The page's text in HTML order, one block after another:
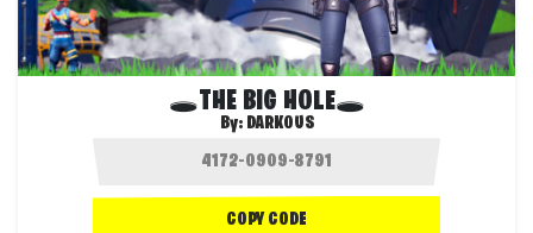
🕳THE BIG HOLE🕳
By: DARKOUS
COPY CODE